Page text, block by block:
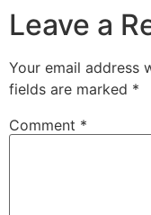
Leave a
Your email address
fields are marked *
Comment *